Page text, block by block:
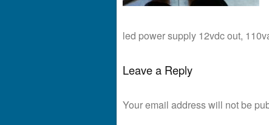
led power supply 12vdc out,
Leave a Reply
Your email address will not be